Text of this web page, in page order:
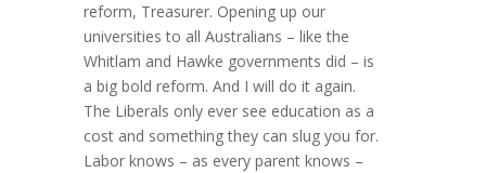
reform, Treasurer. Opening up our
universities to all Australians – like the
Whitlam and Hawke governments did – is
a big bold reform. And I will do it again.
The Liberals only ever see education as a
cost and something they can slug you for.
Labor knows – as every parent knows –